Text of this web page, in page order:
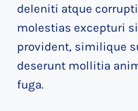
deleniti atque
molestias excepturi
provident, similique
deserunt mollitia
fuga.